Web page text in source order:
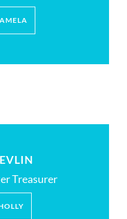
Treasurer